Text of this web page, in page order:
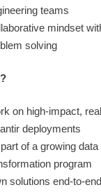
teams
mindset
solving
on high-impact,
deployments
of a growing data
program
solutions end-to-